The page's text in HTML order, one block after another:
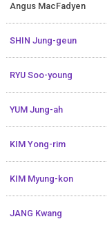
Angus MacFadyen
SHIN Jung-geun
RYU Soo-young
YUM Jung-ah
KIM Yong-rim
KIM Myung-kon
JANG Kwang